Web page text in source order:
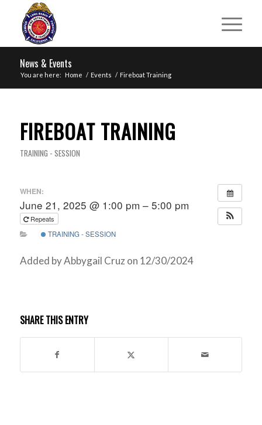
News & Events
You are here: Home / Events / Fireboat Training
FIREBOAT TRAINING
TRAINING - SESSION
WHEN:
June 21, 2025 @ 1:00 pm – 5:00 pm
Repeats
TRAINING - SESSION
Added by Abbygail Cruz on 12/30/2024
SHARE THIS ENTRY